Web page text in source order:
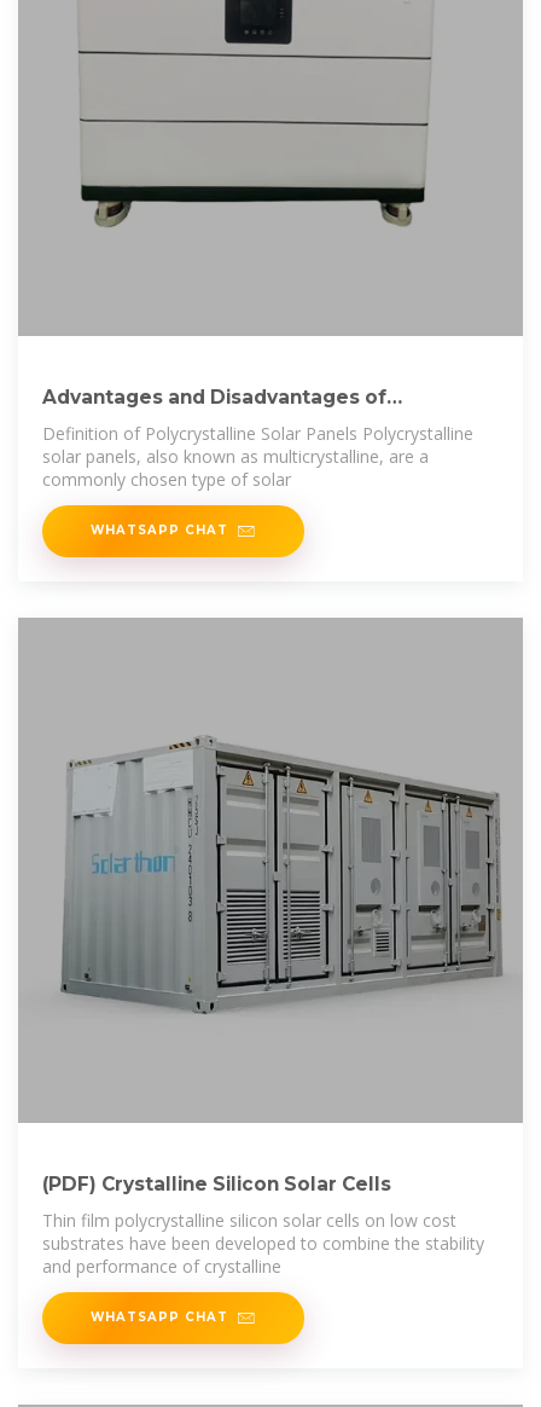
Advantages and Disadvantages of
Polycrystalline
Definition of Polycrystalline Solar Panels Polycrystalline
solar panels, also known as multicrystalline, are a
commonly chosen type of solar
WHATSAPP CHAT
(PDF) Crystalline Silicon Solar Cells
Thin film polycrystalline silicon solar cells on low cost
substrates have been developed to combine the stability
and performance of crystalline
WHATSAPP CHAT